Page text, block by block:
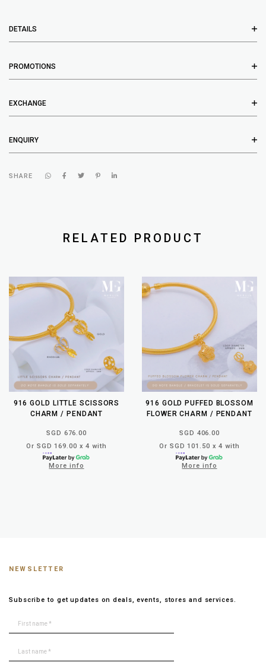
DETAILS
PROMOTIONS
EXCHANGE
ENQUIRY
SHARE
RELATED PRODUCT
916 GOLD LITTLE SCISSORS
CHARM / PENDANT
SGD 676.00
Or SGD 169.00 x 4 with
More info
916 GOLD PUFFED BLOSSOM
FLOWER CHARM / PENDANT
SGD 406.00
Or SGD 101.50 x 4 with
More info
NEWSLETTER
Subscribe to get updates on deals, events, stores and services.